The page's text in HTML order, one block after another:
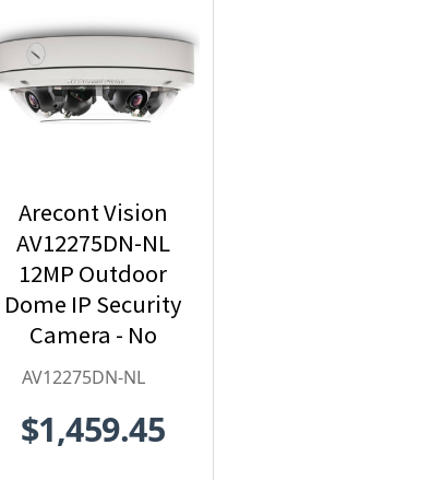
Arecont Vision
AV12275DN-NL
12MP Outdoor
Dome IP Security
Camera - No
Lens included
AV12275DN-NL
$1,459.45